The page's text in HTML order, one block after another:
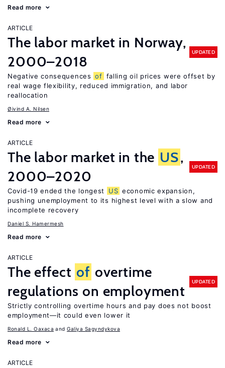
Read more
ARTICLE
The labor market in Norway,
2000–2018
UPDATED
Negative consequences of falling oil prices were offset by
real wage flexibility, reduced immigration, and labor
reallocation
Øivind A. Nilsen
Read more
ARTICLE
The labor market in the US,
2000–2020
UPDATED
Covid-19 ended the longest US economic expansion,
pushing unemployment to its highest level with a slow and
incomplete recovery
Daniel S. Hamermesh
Read more
ARTICLE
The effect of overtime
regulations on employment
UPDATED
Strictly controlling overtime hours and pay does not boost
employment—it could even lower it
Ronald L. Oaxaca Galiya Sagyndykova
Read more
ARTICLE